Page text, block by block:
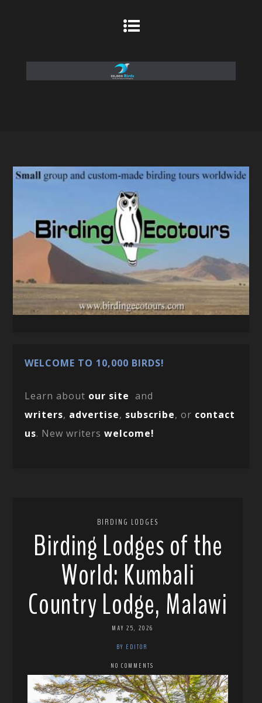
WELCOME TO 10,000 BIRDS!
Learn about our site and
writers, advertise, subscribe, or contact
us. New writerswelcome!
BIRDING LODGES
Birding Lodges of the
World: Kumbali
Country Lodge, Malawi
MAY 25, 2026
BY EDITOR
NO COMMENTS